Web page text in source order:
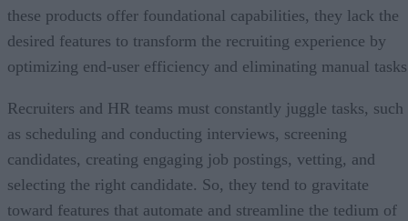
these products offer foundational capabilities, they lack the
desired features to transform the recruiting experience by
optimizing end-user efficiency and eliminating manual
Recruiters and HR teams must constantly juggle tasks, such
as scheduling and conducting interviews, screening
candidates, creating engaging job postings, vetting, and
selecting the right candidate. So, they tend to gravitate
toward features that automate and streamline the tedium of